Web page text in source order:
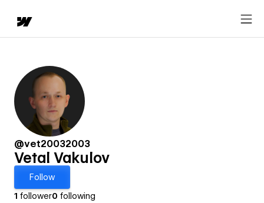
@vet20032003
Vetal Vakulov
Follow
1 follower0 following